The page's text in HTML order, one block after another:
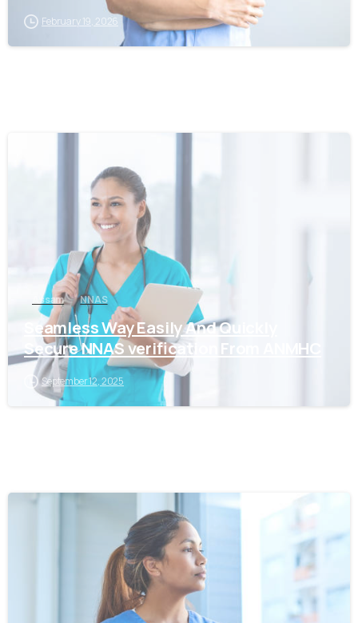
February 19, 2026
Assam NNAS
Seamless Way Easily And Quickly
Secure NNAS verification From ANMHC
September 12, 2025